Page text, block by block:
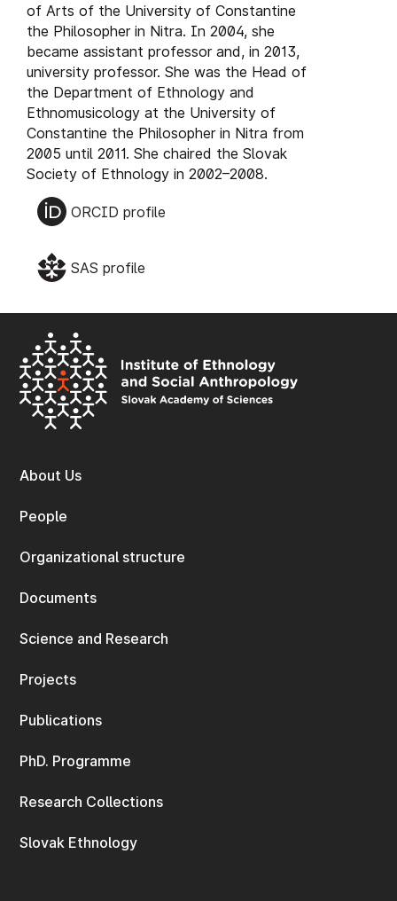
of Arts of the University of Constantine
the Philosopher in Nitra. In 2004, she
became assistant professor and, in 2013,
university professor. She was the Head of
the Department of Ethnology and
Ethnomusicology at the University of
Constantine the Philosopher in Nitra from
2005 until 2011. She chaired the Slovak
Society of Ethnology in 2002–2008.
ORCID profile
SAS profile
About Us
People
Organizational structure
Documents
Science and Research
Projects
Publications
PhD. Programme
Research Collections
Slovak Ethnology